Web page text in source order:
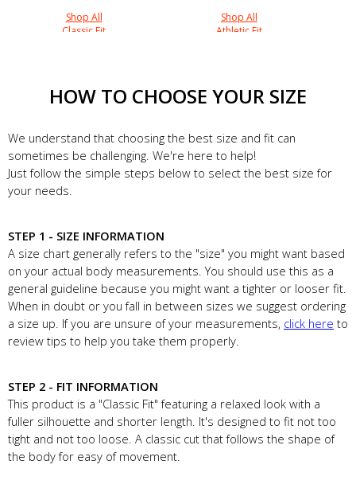
Shop All
Classic Fit
Shop All
Athletic Fit
HOW TO CHOOSE YOUR SIZE
We understand that choosing the best size and fit can
sometimes be challenging. We're here to help!
Just follow the simple steps below to select the best size for
your needs.
STEP 1 - SIZE INFORMATION
A size chart generally refers to the "size" you might want based
on your actual body measurements. You should use this as a
general guideline because you might want a tighter or looser fit.
When in doubt or you fall in between sizes we suggest ordering
a size up. If you are unsure of your measurements, click here to
review tips to help you take them properly.
STEP 2 - FIT INFORMATION
This product is a "Classic Fit" featuring a relaxed look with a
fuller silhouette and shorter length. It's designed to fit not too
tight and not too loose. A classic cut that follows the shape of
the body for easy of movement.